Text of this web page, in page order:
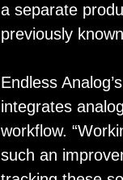
a separate
previously
Endless
integrates
workflow.
such an